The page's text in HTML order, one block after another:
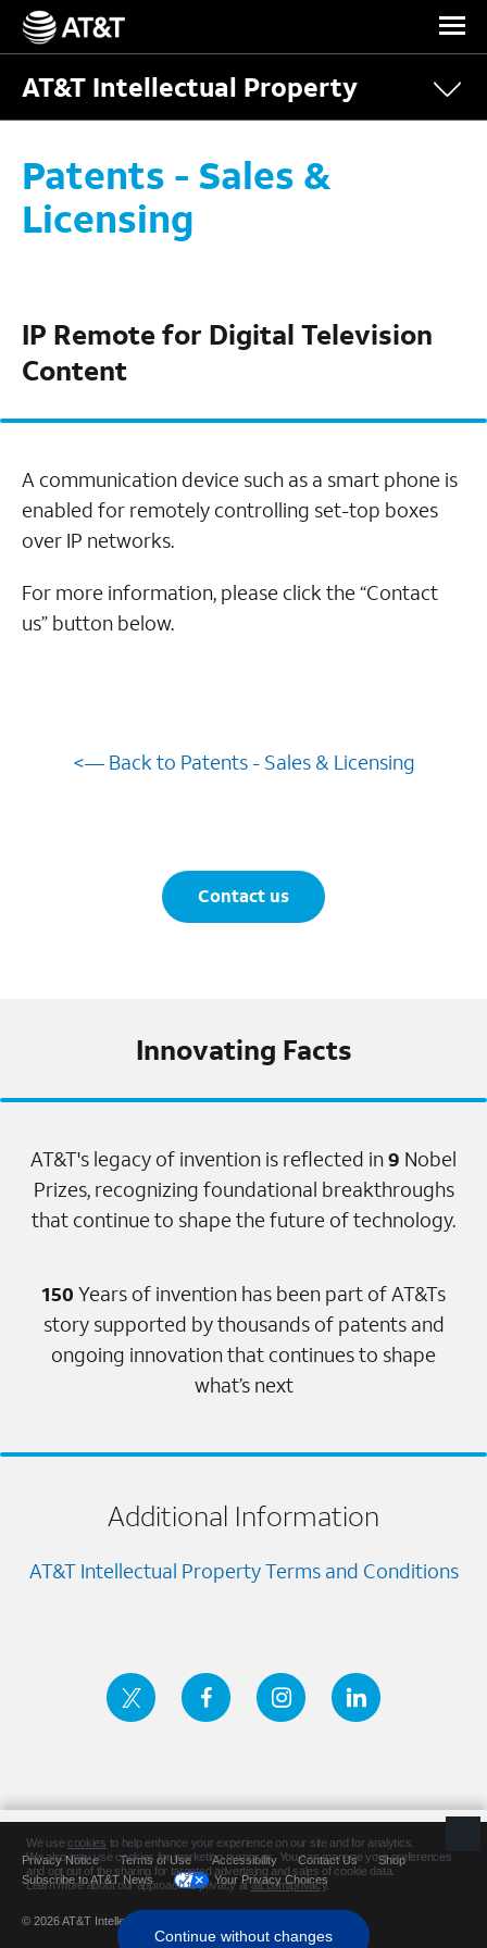
Skip Navigation
AT&T Intellectual Property
Patents - Sales &
Licensing
IP Remote for Digital Television
Content
A communication device such as a smart phone is
enabled for remotely controlling set-top boxes
over IP networks.
For more information, please click the “Contact
us” button below.
<— Back to Patents - Sales & Licensing
Contact us
Innovating Facts
AT&T's legacy of invention is reflected in9 Nobel
Prizes, recognizing foundational breakthroughs
that continue to shape the future of technology.
150 Years of invention has been part of AT&Ts
story supported by thousands of patents and
ongoing innovation that continues to shape
what’s next
Additional Information
AT&T Intellectual Property Terms and Conditions
Privacy Notice Terms of Use Accessibility Contact Us
Shop
Subscribe to AT&T News
Your Privacy Choices
© 2026 AT&T Intellectual Property. All rights reserved.